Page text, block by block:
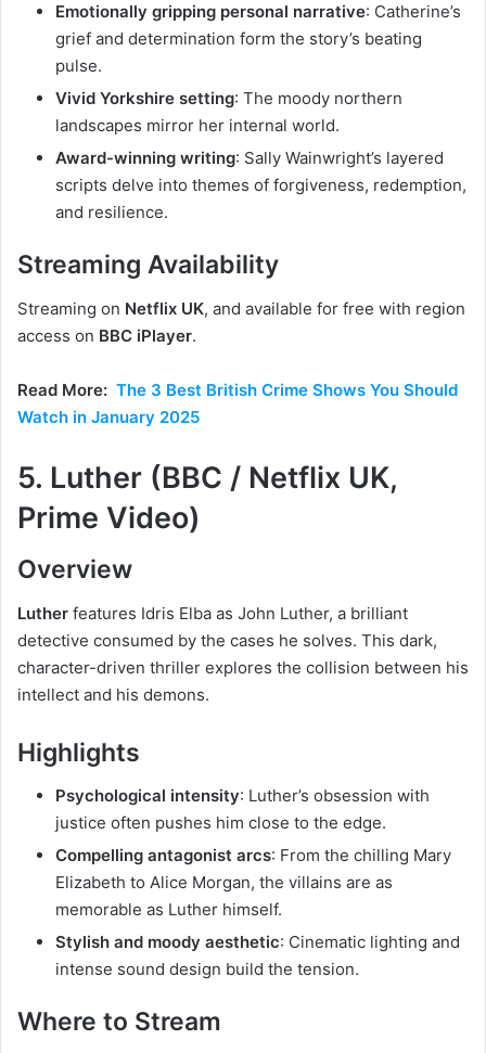
Emotionally gripping personal narrative: Catherine’s
grief and determination form the story’s beating
pulse.
Vivid Yorkshire setting: The moody northern
landscapes mirror her internal world.
Award-winning writing: Sally Wainwright’s layered
scripts delve into themes of forgiveness, redemption,
and resilience.
Streaming Availability
Streaming on Netflix UK, and available for free with region
access on BBC iPlayer.
Read More: The 3 Best British Crime Shows You Should
Watch in January 2025
5. Luther (BBC / Netflix UK,
Prime Video)
Overview
Luther features Idris Elba as John Luther, a brilliant
detective consumed by the cases he solves. This dark,
character-driven thriller explores the collision between his
intellect and his demons.
Highlights
Psychological intensity: Luther’s obsession with
justice often pushes him close to the edge.
Compelling antagonist arcs: From the chilling Mary
Elizabeth to Alice Morgan, the villains are as
memorable as Luther himself.
Stylish and moody aesthetic: Cinematic lighting and
intense sound design build the tension.
Where to Stream